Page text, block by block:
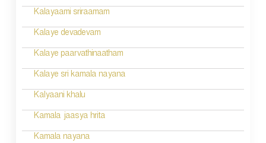
Kalayaami sriraamam
Kalaye devadevam
Kalaye paarvathinaatham
Kalaye sri kamala nayana
Kalyaani khalu
Kamala jaasya hrita
Kamala nayana